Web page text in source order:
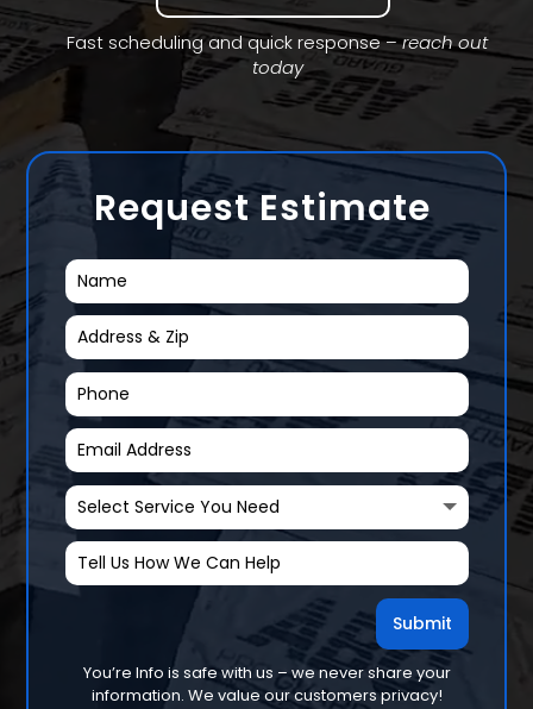
Fast scheduling and quick response –reach out
today
Request Estimate
Submit
You’re Info is safe with us – we never share your
information. We value our customers privacy!